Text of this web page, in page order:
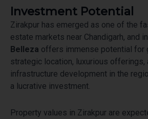
Investment Potential
Zirakpur has emerged as one of the
estate markets near Chandigarh, and
Belleza offers immense potential for
strategic location, luxurious offerings,
infrastructure development in the
a lucrative investment.
Property values in Zirakpur are